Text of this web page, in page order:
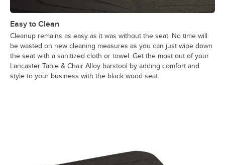
Easy to Clean
Cleanup remains as easy as it was without the seat. No time will
be wasted on new cleaning measures as you can just wipe down
the seat with a sanitized cloth or towel. Get the most out of your
Lancaster Table & Chair Alloy barstool by adding comfort and
style to your business with the black wood seat.